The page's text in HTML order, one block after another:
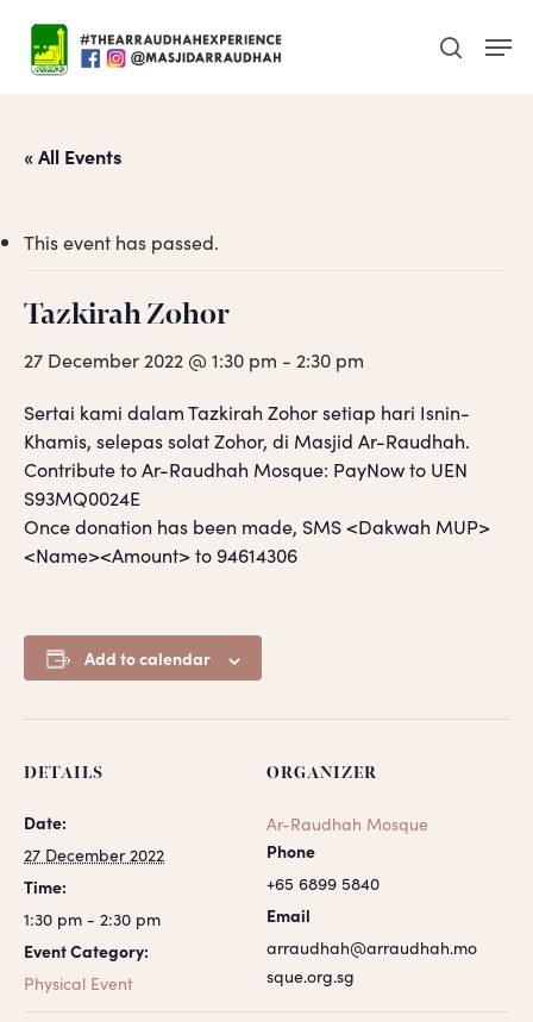
main
search
« All Events
This event has passed.
Tazkirah Zohor
27 December 2022 @ 1:30 pm - 2:30 pm
Sertai kami dalam Tazkirah Zohor setiap hari Isnin-
Khamis, selepas solat Zohor, di Masjid Ar-Raudhah.
Contribute to Ar-Raudhah Mosque: PayNow to UEN
S93MQ0024E
Once donation has been made, SMS <Dakwah MUP>
<Name><Amount> to 94614306
Add to calendar
DETAILS
Date:
27 December 2022
Time:
1:30 pm - 2:30 pm
Event Category:
Physical Event
ORGANIZER
Ar-Raudhah Mosque
Phone
+65 6899 5840
Email
arraudhah@arraudhah.mo
sque.org.sg